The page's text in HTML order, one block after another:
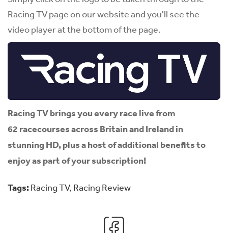
Racing TV page on our website and you'll see the
video player at the bottom of the page.
Racing TV brings you every race live from
62 racecourses across Britain and Ireland in
stunning HD, plus a host of additional benefits to
enjoy as part of your subscription!
Tags: Racing TV, Racing Review